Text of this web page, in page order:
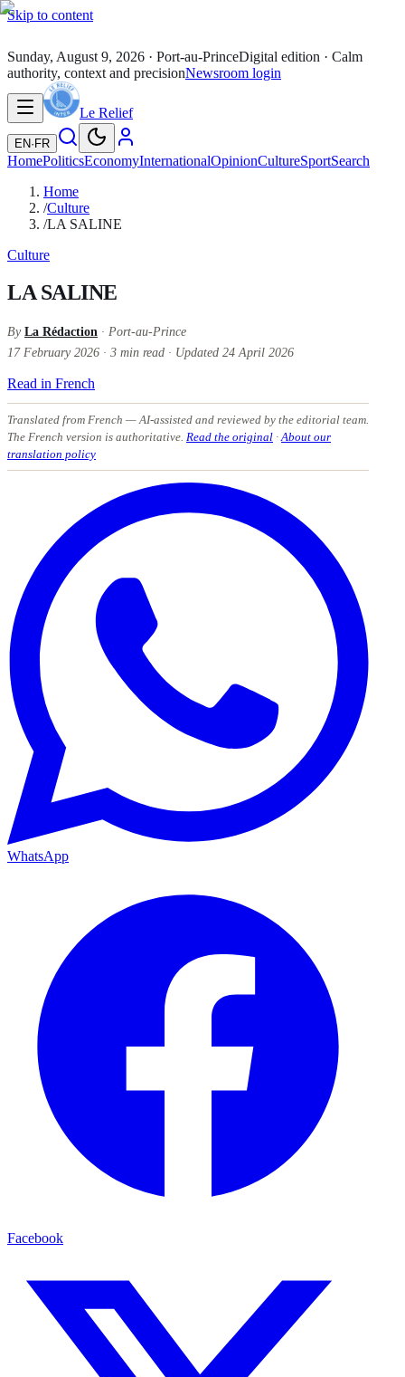
Skip to content
Sunday, August 9, 2026 · Port-au-PrinceDigital edition · Calm
authority, context and precisionNewsroom login
Le Relief
EN· FR
HomePoliticsEconomyInternationalOpinionCultureSportSearch
Home
/Culture
/LA SALINE
Culture
LA SALINE
By La Rédaction · Port-au-Prince
17 February 2026 · 3 min read · Updated 24 April 2026
Read in French
Translated from French — AI-assisted and reviewed by the editorial team.
The French version is authoritative. Read the original · About our
translation policy
WhatsApp
Facebook